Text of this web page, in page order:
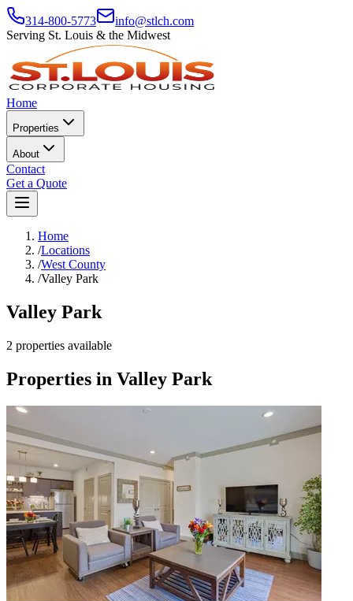
314-800-5773
info@stlch.com
Serving St. Louis & the Midwest
Home
Properties
About
Contact
Get a Quote
Home
/Locations
/West County
/Valley Park
Valley Park
2 properties available
Properties in Valley Park